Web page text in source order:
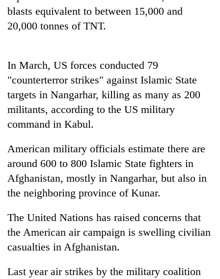
blasts equivalent to between 15,000 and
20,000 tonnes of TNT.
In March, US forces conducted 79
"counterterror strikes" against Islamic State
targets in Nangarhar, killing as many as 200
militants, according to the US military
command in Kabul.
American military officials estimate there are
around 600 to 800 Islamic State fighters in
Afghanistan, mostly in Nangarhar, but also in
the neighboring province of Kunar.
The United Nations has raised concerns that
the American air campaign is swelling civilian
casualties in Afghanistan.
Last year air strikes by the military coalition